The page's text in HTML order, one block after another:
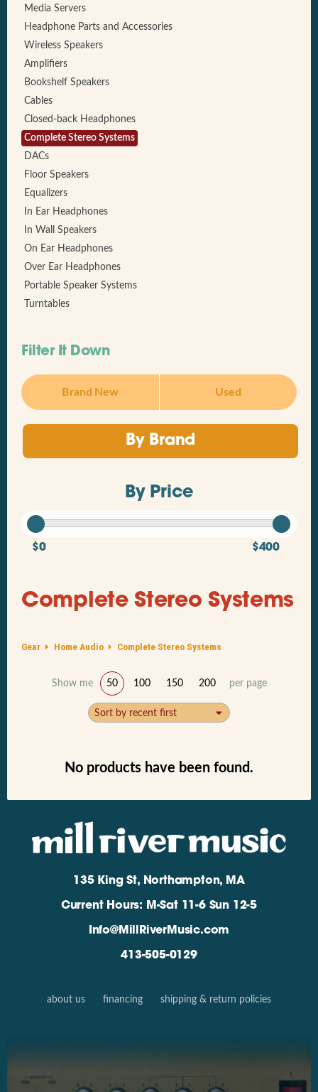
Complete Stereo Systems
Gear Home Audio Complete Stereo Systems
Show me 50 100 150 200 per page
Sort by recent first
No products have been found.
Media Servers
Headphone Parts and Accessories
Wireless Speakers
Amplifiers
Bookshelf Speakers
Cables
Closed-back Headphones
Complete Stereo Systems
DACs
Floor Speakers
Equalizers
In Ear Headphones
In Wall Speakers
On Ear Headphones
Over Ear Headphones
Portable Speaker Systems
Turntables
Filter It Down
Brand New Used
By Brand
By Price
$0 $400
135 King St, Northampton, MA
Current Hours: M-Sat 11-6 Sun 12-5
Info@MillRiverMusic.com
413-505-0129
about us financing shipping & return policies